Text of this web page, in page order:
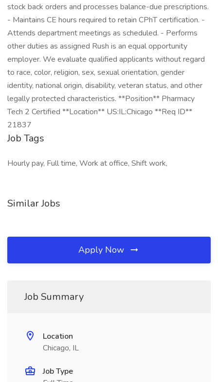
stock back orders and processes balance-due prescriptions.
- Maintains CE hours required to retain CPhT certification. -
Attends department meetings as scheduled. - Performs
other duties as assigned Rush is an equal opportunity
employer. We evaluate qualified applicants without regard
to race, color, religion, sex, sexual orientation, gender
identity, national origin, disability, veteran status, and other
legally protected characteristics. **Position** Pharmacy
Tech 2 Certified **Location** US:IL:Chicago **Req ID**
21837
Job Tags
Hourly pay, Full time, Work at office, Shift work,
Similar Jobs
Apply Now
Job Summary
Location
Chicago, IL
Job Type